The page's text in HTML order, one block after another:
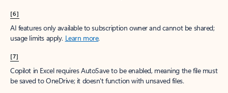
[6]
AI features only available to subscription owner and cannot be shared;
usage limits apply. Learn more.
[7]
Copilot in Excel requires AutoSave to be enabled, meaning the file must
be saved to OneDrive; it doesn't function with unsaved files.